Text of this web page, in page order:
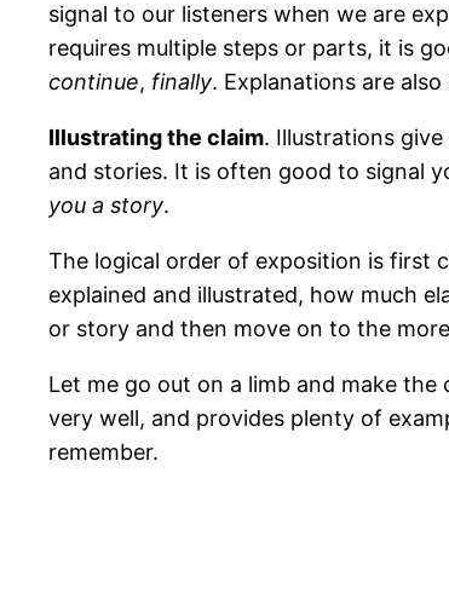
signal to our listeners when we are
requires multiple steps or parts, it is
continue, finally. Explanations are
Illustrating the claim. Illustrations
and stories. It is often good to signal
you a story.
The logical order of exposition is first
explained and illustrated, how much
or story and then move on to the
Let me go out on a limb and make
very well, and provides plenty of
remember.